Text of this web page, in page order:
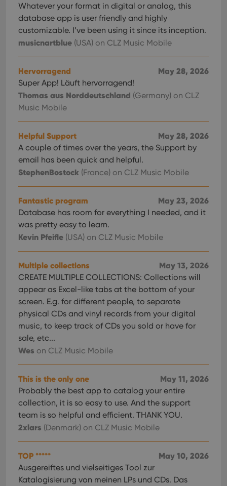
Whatever your format in digital or analog, this
database app is user friendly and highly
customizable. I’ve been using it since its inception.
musicnartblue (USA) on CLZ Music Mobile
May 28, 2026
Hervorragend
Super App! Läuft hervorragend!
Thomas aus Norddeutschland (Germany) on CLZ
Music Mobile
May 28, 2026
Helpful Support
A couple of times over the years, the Support by
email has been quick and helpful.
StephenBostock (France) on CLZ Music Mobile
May 23, 2026
Fantastic program
Database has room for everything I needed, and it
was pretty easy to learn.
Kevin Pfeifle (USA) on CLZ Music Mobile
May 13, 2026
Multiple collections
CREATE MULTIPLE COLLECTIONS: Collections will
appear as Excel-like tabs at the bottom of your
screen. E.g. for different people, to separate
physical CDs and vinyl records from your digital
music, to keep track of CDs you sold or have for
sale, etc...
Wes on CLZ Music Mobile
May 11, 2026
This is the only one
Probably the best app to catalog your entire
collection, it is so easy to use. And the support
team is so helpful and efficient. THANK YOU.
2xlars (Denmark) on CLZ Music Mobile
May 10, 2026
TOP *****
Ausgereiftes und vielseitiges Tool zur
Katalogisierung von meinen LPs und CDs. Das